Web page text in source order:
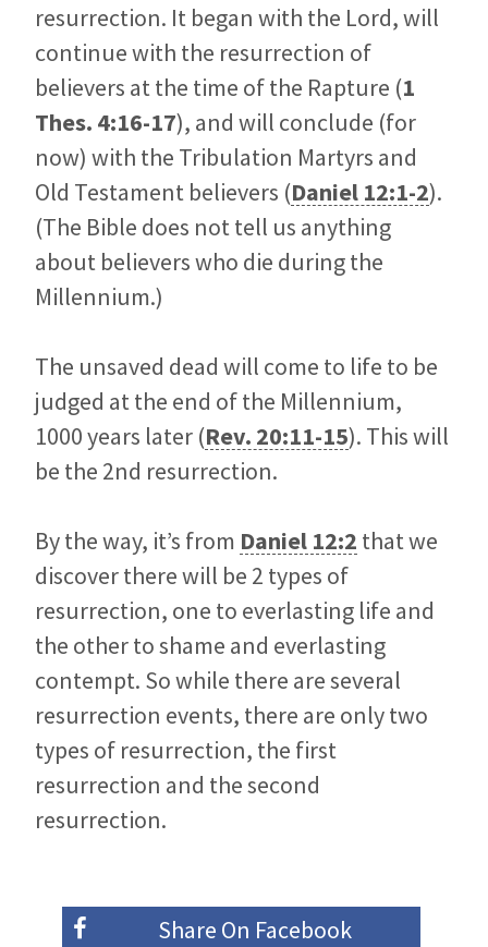
resurrection. It began with the Lord, will
continue with the resurrection of
believers at the time of the Rapture (1
Thes. 4:16-17), and will conclude (for
now) with the Tribulation Martyrs and
Old Testament believers (Daniel 12:1-2).
(The Bible does not tell us anything
about believers who die during the
Millennium.)
The unsaved dead will come to life to be
judged at the end of the Millennium,
1000 years later (Rev. 20:11-15). This will
be the 2nd resurrection.
By the way, it’s from Daniel 12:2 that we
discover there will be 2 types of
resurrection, one to everlasting life and
the other to shame and everlasting
contempt. So while there are several
resurrection events, there are only two
types of resurrection, the first
resurrection and the second
resurrection.
Share On Facebook